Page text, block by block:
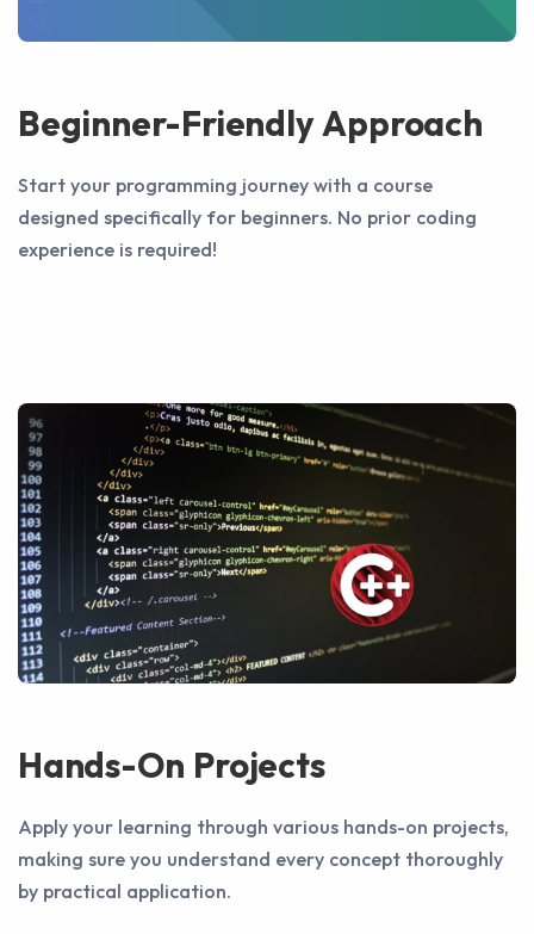
Beginner-Friendly Approach
Start your programming journey with a course
designed specifically for beginners. No prior coding
experience is required!
Hands-On Projects
Apply your learning through various hands-on projects,
making sure you understand every concept thoroughly
by practical application.